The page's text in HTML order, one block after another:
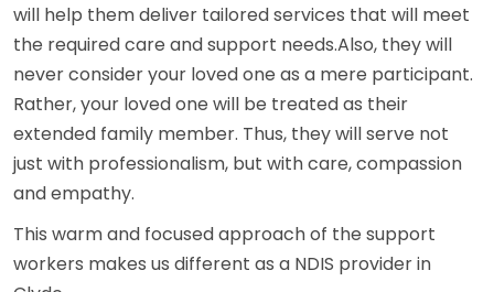
will help them deliver tailored services that will meet
the required care and support needs.Also, they will
never consider your loved one as a mere participant.
Rather, your loved one will be treated as their
extended family member. Thus, they will serve not
just with professionalism, but with care, compassion
and empathy.
This warm and focused approach of the support
workers makes us different as a NDIS provider in